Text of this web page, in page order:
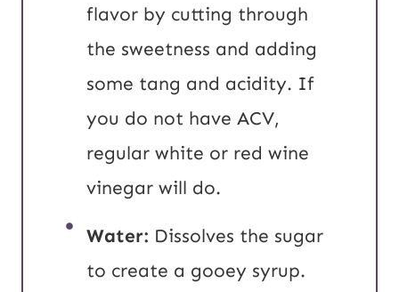
flavor by cutting through
the sweetness and adding
some tang and acidity. If
you do not have ACV,
regular white or red wine
vinegar will do.
Water: Dissolves the sugar
to create a gooey syrup.